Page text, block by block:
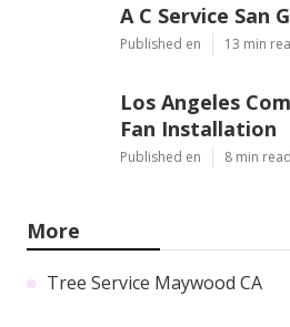
A C Service San
Published en 13 min
Los Angeles
Fan Installation
Published en 8 min read
More
Tree Service Maywood CA